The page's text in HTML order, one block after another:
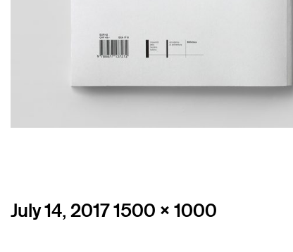
Posted
July 14, 2017Full
1500 × 1000